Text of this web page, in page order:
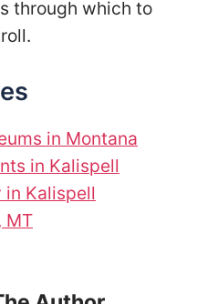
through which to
in Montana
in Kalispell
in Kalispell
MT